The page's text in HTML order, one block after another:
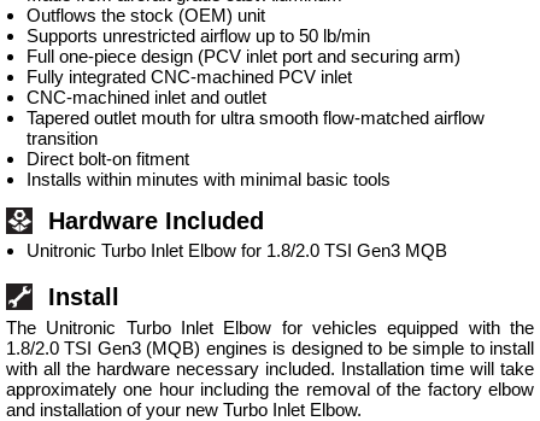
Outflows the stock (OEM) unit
Supports unrestricted airflow up to 50 lb/min
Full one-piece design (PCV inlet port and securing arm)
Fully integrated CNC-machined PCV inlet
CNC-machined inlet and outlet
Tapered outlet mouth for ultra smooth flow-matched airflow
transition
Direct bolt-on fitment
Installs within minutes with minimal basic tools
Hardware Included
Unitronic Turbo Inlet Elbow for 1.8/2.0 TSI Gen3 MQB
Install
The Unitronic Turbo Inlet Elbow for vehicles equipped with the
1.8/2.0 TSI Gen3 (MQB) engines is designed to be simple to install
with all the hardware necessary included. Installation time will take
approximately one hour including the removal of the factory elbow
and installation of your new Turbo Inlet Elbow.